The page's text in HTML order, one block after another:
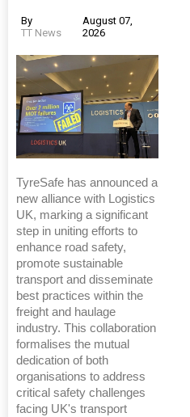
By
TT News
August 07,
2026
TyreSafe has announced a
new alliance with Logistics
UK, marking a significant
step in uniting efforts to
enhance road safety,
promote sustainable
transport and disseminate
best practices within the
freight and haulage
industry. This collaboration
formalises the mutual
dedication of both
organisations to address
critical safety challenges
facing UK's transport